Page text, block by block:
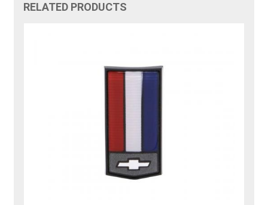
RELATED PRODUCTS